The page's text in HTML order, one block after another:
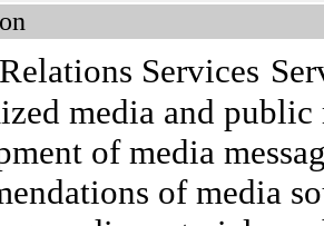
Services
media and
of media
of media